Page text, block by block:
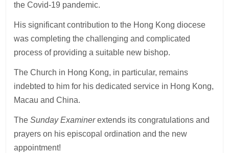
the Covid-19 pandemic.
His significant contribution to the Hong Kong diocese
was completing the challenging and complicated
process of providing a suitable new bishop.
The Church in Hong Kong, in particular, remains
indebted to him for his dedicated service in Hong Kong,
Macau and China.
TheSunday Examinerextends its congratulations and
prayers on his episcopal ordination and the new
appointment!